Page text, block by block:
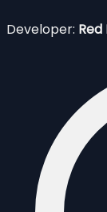
Developer: Red